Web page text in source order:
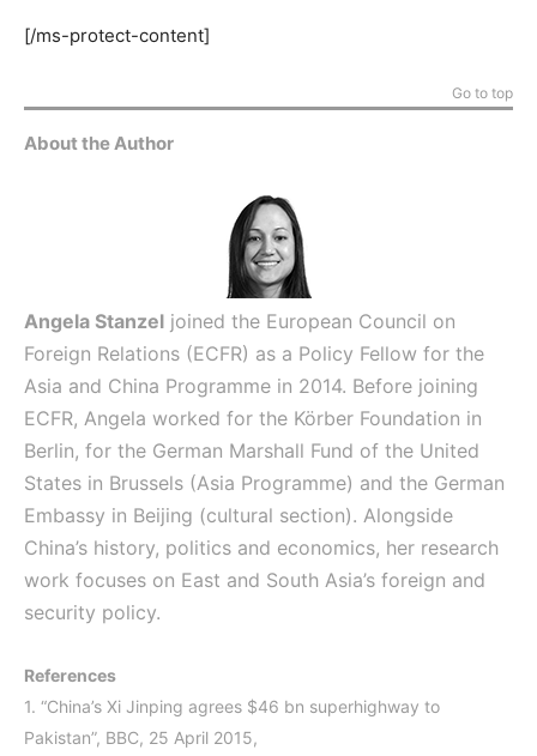
[/ms-protect-content]
Go to top
About the Author
Angela Stanzel joined the European Council on
Foreign Relations (ECFR) as a Policy Fellow for the
Asia and China Programme in 2014. Before joining
ECFR, Angela worked for the Körber Foundation in
Berlin, for the German Marshall Fund of the United
States in Brussels (Asia Programme) and the German
Embassy in Beijing (cultural section). Alongside
China’s history, politics and economics, her research
work focuses on East and South Asia’s foreign and
security policy.
References
1. “China’s Xi Jinping agrees $46 bn superhighway to
Pakistan”, BBC, 25 April 2015,